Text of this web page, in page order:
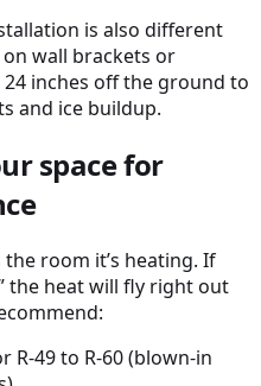
is also different
wall brackets or
inches off the ground to
and ice buildup.
space for
room it’s heating. If
the heat will fly right out
R-49 to R-60 (blown-in